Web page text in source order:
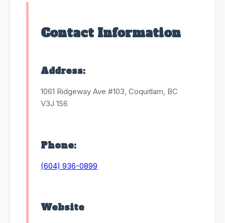
Contact Information
Address:
1061 Ridgeway Ave #103, Coquitlam, BC
V3J 1S6
Phone:
(604) 936-0899
Website